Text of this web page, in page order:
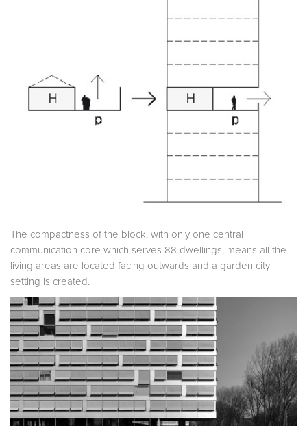
The compactness of the block, with only one central
communication core which serves 88 dwellings, means all the
living areas are located facing outwards and a garden city
setting is created.